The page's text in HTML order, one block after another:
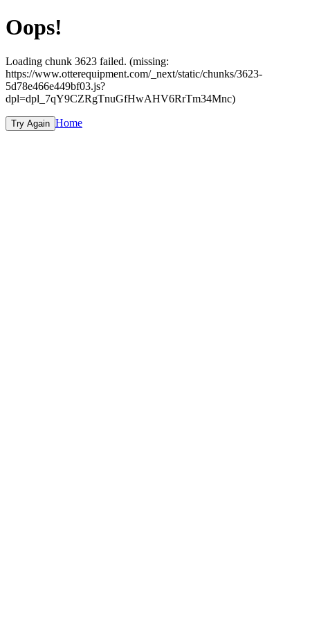
Oops!
Loading chunk 3623 failed. (missing:
https://www.otterequipment.com/_next/static/chunks/3623-
5d78e466e449bf03.js?
dpl=dpl_7qY9CZRgTnuGfHwAHV6RrTm34Mnc)
Try Again Home